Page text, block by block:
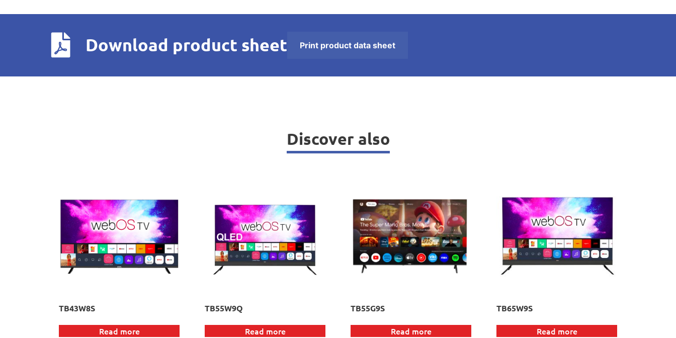
Download product sheet Print product data sheet
Discover also
TB43W8S
Read more
TB55W9Q
Read more
TB55G9S
Read more
TB65W9S
Read more